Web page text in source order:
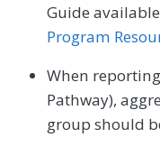
Guide
Program
When
Pathway),
group should